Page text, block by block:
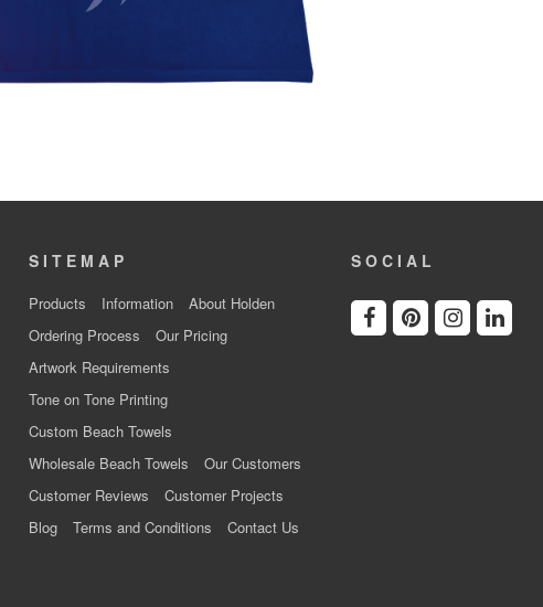
SITEMAP
Products Information
About Holden
Ordering Process
Our Pricing
Artwork Requirements
Tone on Tone Printing
Custom Beach Towels
Wholesale Beach Towels
Our Customers
Customer Reviews
Customer Projects
Blog
Terms and Conditions Contact Us
SOCIAL